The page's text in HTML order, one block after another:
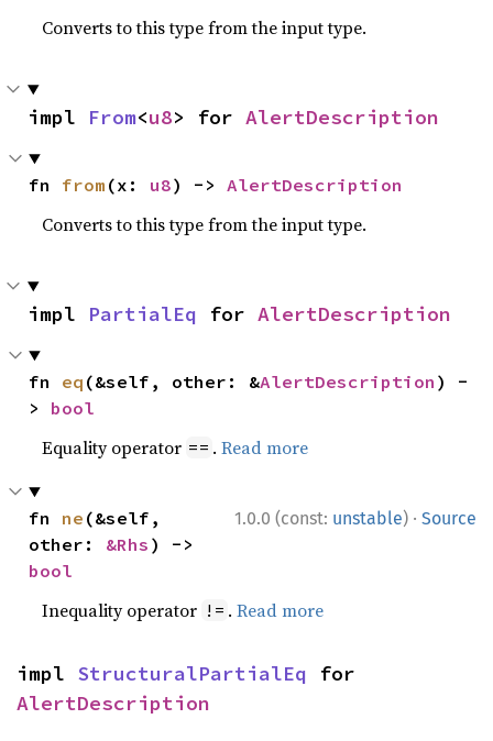
Converts to this type from the input type.
impl From<u8> for AlertDescription
fn from (x: u8) -> AlertDescription
Converts to this type from the input type.
impl PartialEq for AlertDescription
fn eq (&self, other: &AlertDescription ) -
> bool
Equality operator == .Read more
1.0.0 (const: unstable) · Source
fn ne (&self,
other: &Rhs
bool
Inequality operator != .Read more
impl StructuralPartialEq
AlertDescription